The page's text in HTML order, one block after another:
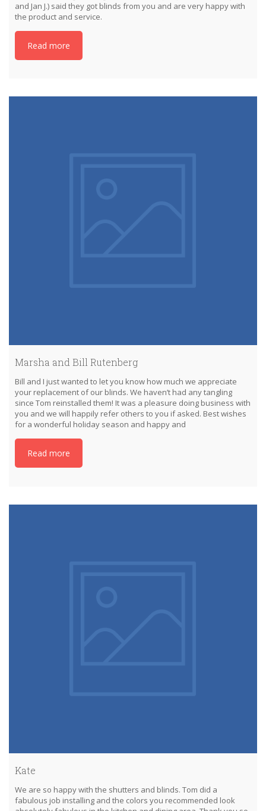
and Jan J.) said they got blinds from you and are very happy with
the product and service.
Read more
Marsha and Bill Rutenberg
Bill and I just wanted to let you know how much we appreciate
your replacement of our blinds. We haven’t had any tangling
since Tom reinstalled them! It was a pleasure doing business with
you and we will happily refer others to you if asked. Best wishes
for a wonderful holiday season and happy and
Read more
Kate
We are so happy with the shutters and blinds. Tom did a
fabulous job installing and the colors you recommended look